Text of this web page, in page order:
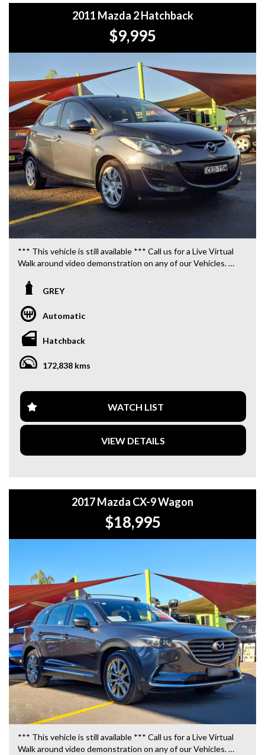
2011 Mazda 2 Hatchback
$9,995
*** This vehicle is still available *** Call us for a Live Virtual
Walk around video demonstration on any of our Vehicles.
DRUITT STATION IS FREE. **
**WE OFFER A FREE QUOTE FOR INTERSTATE
TRANSPORT WHICH DOES INCLUDE A 3 YEAR
WARRANTY. **
**WE ARE ABLE TO DELIVER ABROAD. WE ALSO OFFER
FREE QUOTES. **
**TAX INVOICE SUPPLIED FOR INSTANT ASSET WRITE
OFF!! **
GREY
Automatic
Hatchback
172,838 kms
WATCH LIST
VIEW DETAILS
2017 Mazda CX-9 Wagon
$18,995
*** This vehicle is still available *** Call us for a Live Virtual
Walk around video demonstration on any of our Vehicles.